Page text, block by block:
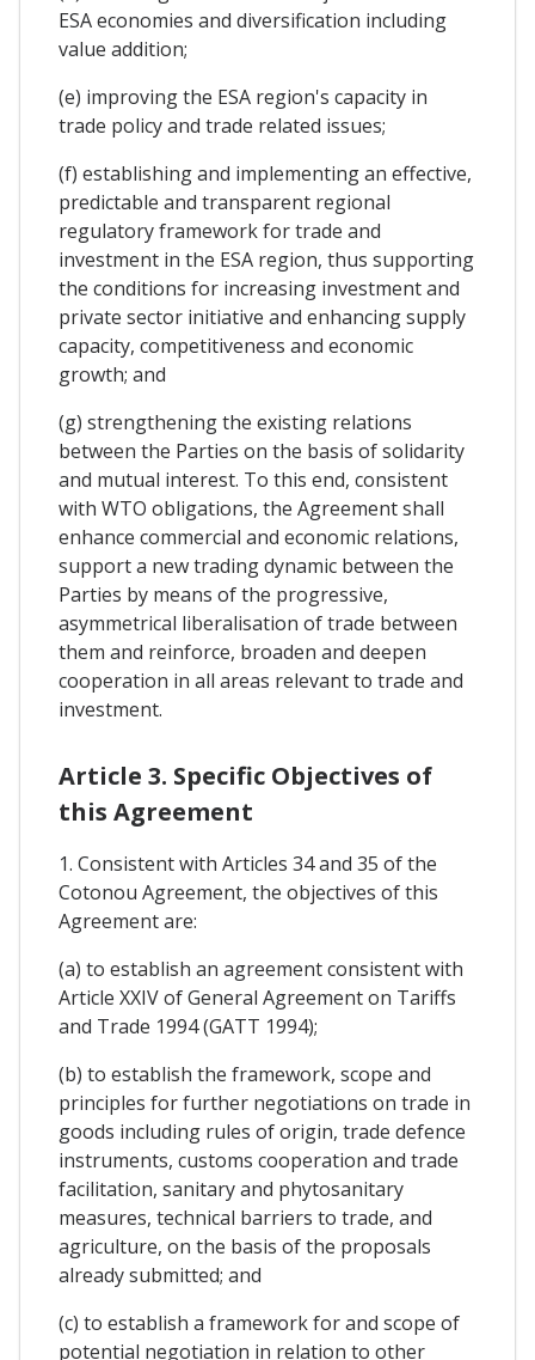
ESA economies and diversification including
value addition;
(e) improving the ESA region's capacity in
trade policy and trade related issues;
(f) establishing and implementing an effective,
predictable and transparent regional
regulatory framework for trade and
investment in the ESA region, thus supporting
the conditions for increasing investment and
private sector initiative and enhancing supply
capacity, competitiveness and economic
growth; and
(g) strengthening the existing relations
between the Parties on the basis of solidarity
and mutual interest. To this end, consistent
with WTO obligations, the Agreement shall
enhance commercial and economic relations,
support a new trading dynamic between the
Parties by means of the progressive,
asymmetrical liberalisation of trade between
them and reinforce, broaden and deepen
cooperation in all areas relevant to trade and
investment.
Article 3. Specific Objectives of
this Agreement
1. Consistent with Articles 34 and 35 of the
Cotonou Agreement, the objectives of this
Agreement are:
(a) to establish an agreement consistent with
Article XXIV of General Agreement on Tariffs
and Trade 1994 (GATT 1994);
(b) to establish the framework, scope and
principles for further negotiations on trade in
goods including rules of origin, trade defence
instruments, customs cooperation and trade
facilitation, sanitary and phytosanitary
measures, technical barriers to trade, and
agriculture, on the basis of the proposals
already submitted; and
(c) to establish a framework for and scope of
potential negotiation in relation to other